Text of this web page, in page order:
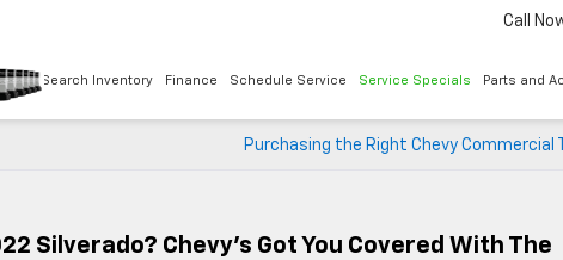
Call
Search Inventory Finance Schedule Service Service Specials Parts and
Purchasing the Right Chevy Commercial
Silverado? Chevy’s Got You Covered With The